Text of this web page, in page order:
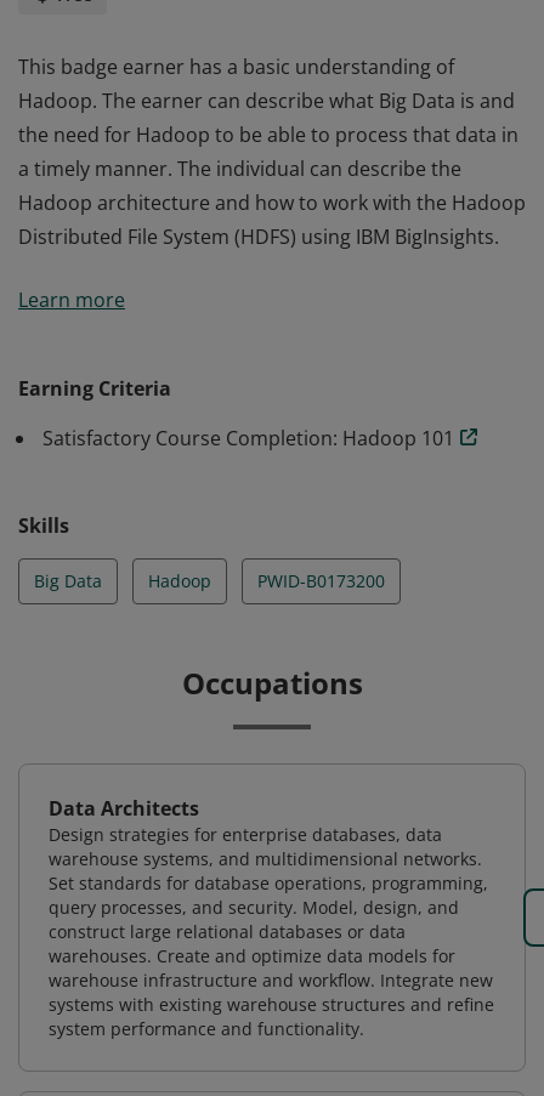
This badge earner has a basic understanding of
Hadoop. The earner can describe what Big Data is and
the need for Hadoop to be able to process that data in
a timely manner. The individual can describe the
Hadoop architecture and how to work with the Hadoop
Distributed File System (HDFS) using IBM BigInsights.
Hadoop. The earner can describe what Big Data is and
Hadoop architecture and how to work with the Hadoop
Distributed File System (HDFS) using IBM BigInsights.
Learn more
Earning Criteria
Satisfactory Course Completion: Hadoop 101
Skills
Big Data Hadoop PWID-B0173200
Occupations
Data Architects
Design strategies for enterprise databases, data
warehouse systems, and multidimensional networks.
Set standards for database operations, programming,
query processes, and security. Model, design, and
construct large relational databases or data
warehouses. Create and optimize data models for
warehouse infrastructure and workflow. Integrate new
systems with existing warehouse structures and refine
system performance and functionality.